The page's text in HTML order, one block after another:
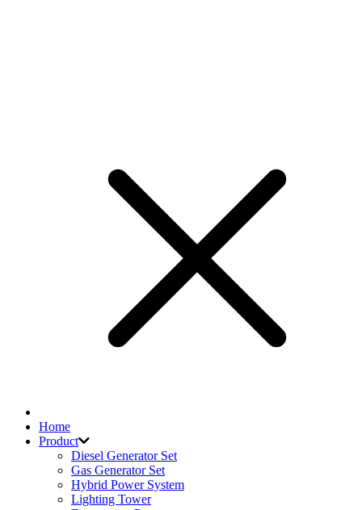
Home
Product
Diesel Generator Set
Gas Generator Set
Hybrid Power System
Lighting Tower